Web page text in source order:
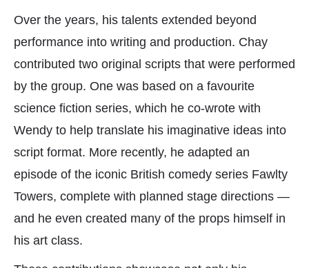
Over the years, his talents extended beyond
performance into writing and production. Chay
contributed two original scripts that were performed
by the group. One was based on a favourite
science fiction series, which he co-wrote with
Wendy to help translate his imaginative ideas into
script format. More recently, he adapted an
episode of the iconic British comedy series Fawlty
Towers, complete with planned stage directions —
and he even created many of the props himself in
his art class.